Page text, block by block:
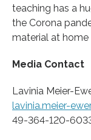
teaching has a
the Corona
material at home
Media Contact
Lavinia Meier-
lavinia.meier-
49-364-120-